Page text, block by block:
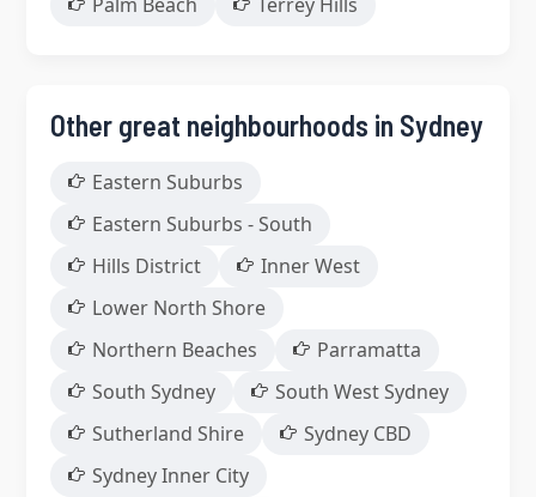
Other great neighbourhoods in Sydney
Eastern Suburbs
Eastern Suburbs - South
Hills District
Inner West
Lower North Shore
Northern Beaches
Parramatta
South Sydney
South West Sydney
Sutherland Shire
Sydney CBD
Sydney Inner City